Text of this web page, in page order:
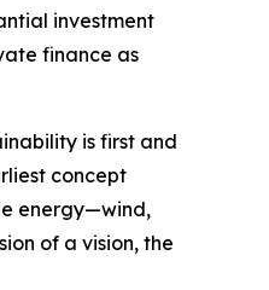
investment
finance as
is first and
concept
energy—wind,
of a vision, the